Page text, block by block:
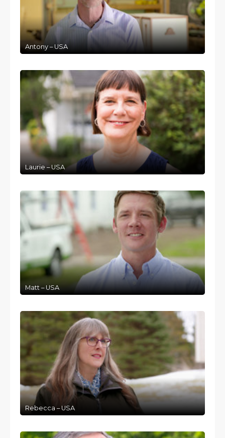
Antony – USA
Laurie – USA
Matt – USA
Rebecca – USA